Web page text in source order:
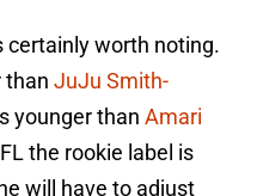
certainly worth noting.
than JuJu Smith-
younger than Amari
the rookie label is
will have to adjust